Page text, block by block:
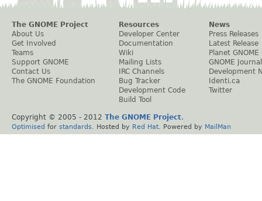
The GNOME Project
About Us
Get Involved
Teams
Support GNOME
Contact Us
The GNOME Foundation
Resources
Developer Center
Documentation
Wiki
Mailing Lists
IRC Channels
Bug Tracker
Development Code
Build Tool
News
Press Releases
Latest Release
Planet GNOME
GNOME Journal
Development
Identi.ca
Twitter
Copyright © 2005 - 2012 The GNOME Project.
Optimised for standards . Hosted by Red Hat . Powered by MailMan